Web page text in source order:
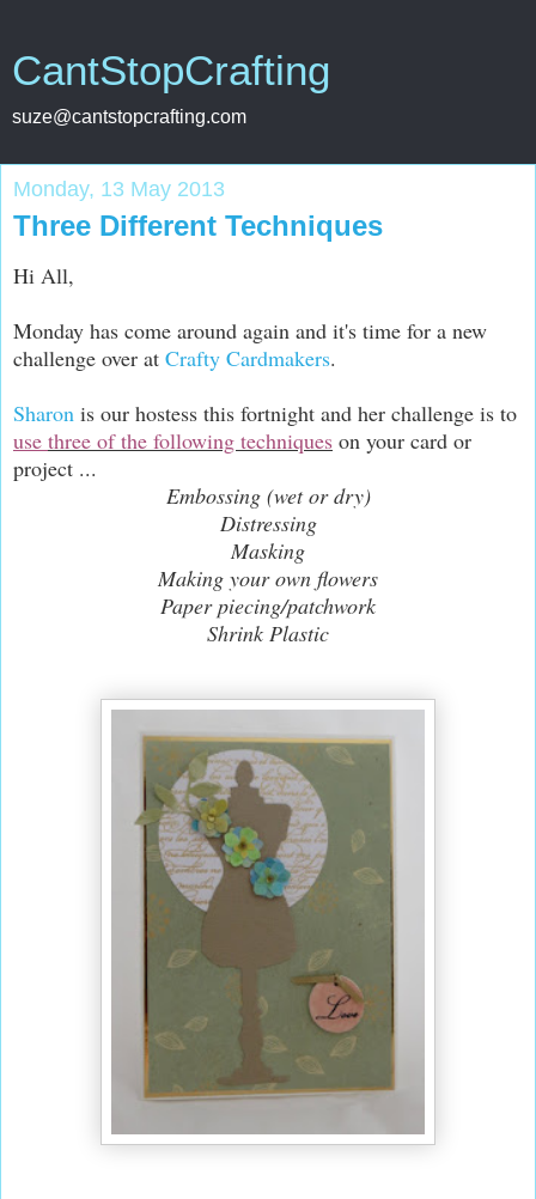
CantStopCrafting
suze@cantstopcrafting.com
Monday, 13 May 2013
Three Different Techniques
Hi All,
Monday has come around again and it's time for a new
challenge over at Crafty Cardmakers.
Sharon is our hostess this fortnight and her challenge is to
use three of the following techniques on your card or
project ...
Embossing (wet or dry)
Distressing
Masking
Making your own flowers
Paper piecing/patchwork
Shrink Plastic